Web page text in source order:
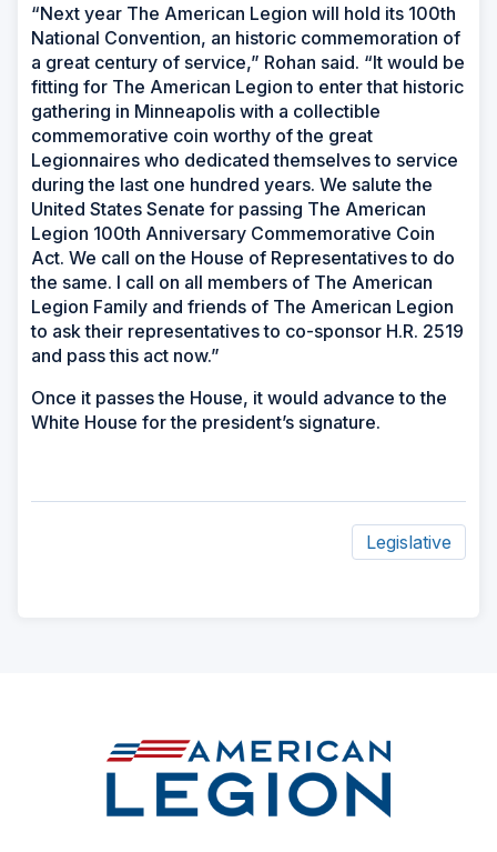
“Next year The American Legion will hold its 100th
National Convention, an historic commemoration of
a great century of service,” Rohan said. “It would be
fitting for The American Legion to enter that historic
gathering in Minneapolis with a collectible
commemorative coin worthy of the great
Legionnaires who dedicated themselves to service
during the last one hundred years. We salute the
United States Senate for passing The American
Legion 100th Anniversary Commemorative Coin
Act. We call on the House of Representatives to do
the same. I call on all members of The American
Legion Family and friends of The American Legion
to ask their representatives to co-sponsor H.R. 2519
and pass this act now.”
Once it passes the House, it would advance to the
White House for the president’s signature.
Legislative